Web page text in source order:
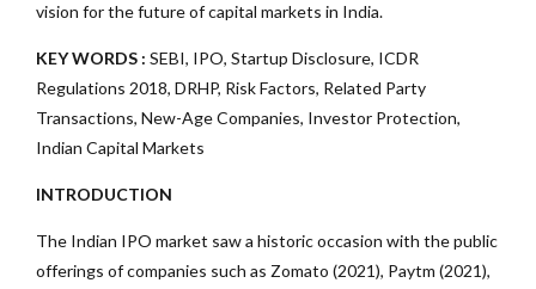
vision for the future of capital markets in India.
KEY WORDS : SEBI, IPO, Startup Disclosure, ICDR
Regulations 2018, DRHP, Risk Factors, Related Party
Transactions, New-Age Companies, Investor Protection,
Indian Capital Markets
INTRODUCTION
The Indian IPO market saw a historic occasion with the public
offerings of companies such as Zomato (2021), Paytm (2021),